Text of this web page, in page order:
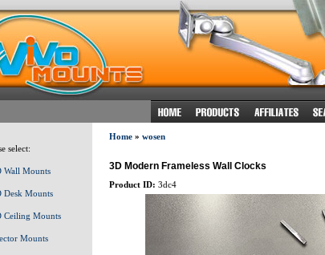
select:
Wall Mounts
Desk Mounts
Ceiling Mounts
Mounts
Home» wosen
3D Modern Frameless Wall Clocks
Product ID: 3dc4